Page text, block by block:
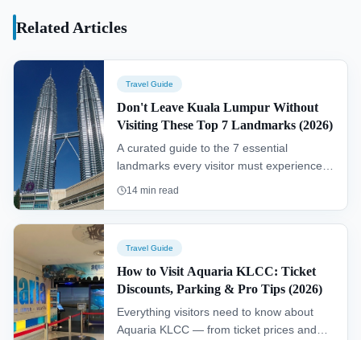
Related Articles
Travel Guide
Don't Leave Kuala Lumpur Without
Visiting These Top 7 Landmarks (2026)
A curated guide to the 7 essential
landmarks every visitor must experience in
Kuala Lumpur — iconic skyline views,
14 min read
Travel Guide
How to Visit Aquaria KLCC: Ticket
Discounts, Parking & Pro Tips (2026)
Everything visitors need to know about
Aquaria KLCC — from ticket prices and